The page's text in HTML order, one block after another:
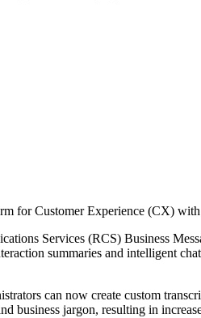
for Customer Experience (CX)
Services (RCS) Business
summaries and intelligent
can now create custom
business jargon, resulting in